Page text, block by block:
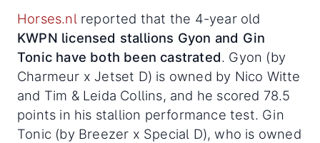
Horses.nl reported that the 4-year old
KWPN licensed stallions Gyon and Gin
Tonic have both been castrated. Gyon (by
Charmeur x Jetset D) is owned by Nico Witte
and Tim & Leida Collins, and he scored 78.5
points in his stallion performance test. Gin
Tonic (by Breezer x Special D), who is owned